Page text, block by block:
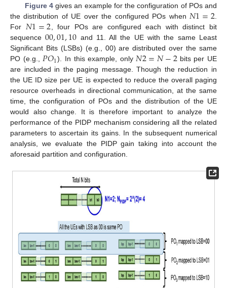
Figure 4gives an example for the configuration of POs and
the distribution of UE over the configured POs when 𝑁1=2
For 𝑁1=2 , four POs are configured each with distinct bit
sequence00,01,10 and 11. All the UE with the same Least
Significant Bits (LSBs) (e.g., 00) are distributed over the same
PO (e.g., 𝑃𝑂1). In this example, only 𝑁2=𝑁−2bits per UE
are included in the paging message. Though the reduction in
the UE ID size per UE is expected to reduce the overall paging
resource overheads in directional communication, at the same
time, the configuration of POs and the distribution of the UE
would also change. It is therefore important to analyze the
performance of the PIDP mechanism considering all the related
parameters to ascertain its gains. In the subsequent numerical
analysis, we evaluate the PIDP gain taking into account the
aforesaid partition and configuration.